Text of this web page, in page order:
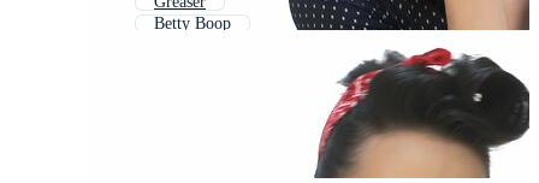
Betty Boop